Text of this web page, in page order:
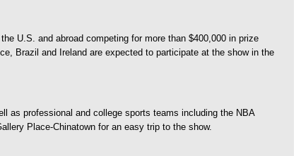
U.S. and abroad competing for more than $400,000 in prize
Brazil and Ireland are expected to participate at the show in the
as professional and college sports teams including the NBA
Place-Chinatown for an easy trip to the show.